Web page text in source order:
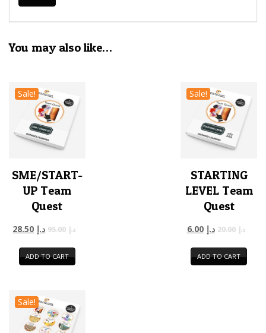
You may also like…
Sale!
SME/START-
UP Team
Quest
د.إ 95.00 د.إ 28.50
ADD TO CART
Sale!
STARTING
LEVEL Team
Quest
د.إ 20.00 د.إ 6.00
ADD TO CART
Sale!